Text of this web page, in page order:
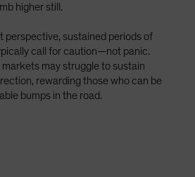
higher still.
perspective, sustained periods of
call for caution—not panic.
may struggle to sustain
rewarding those who can be
bumps in the road.